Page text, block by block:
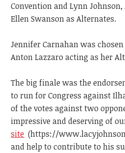
Convention and Lynn
Ellen Swanson as Alternates.
Jennifer Carnahan was
Anton Lazzaro acting as her
The big finale was the
to run for Congress against
of the votes against two
impressive and deserving of
site (https://
and help to contribute to his